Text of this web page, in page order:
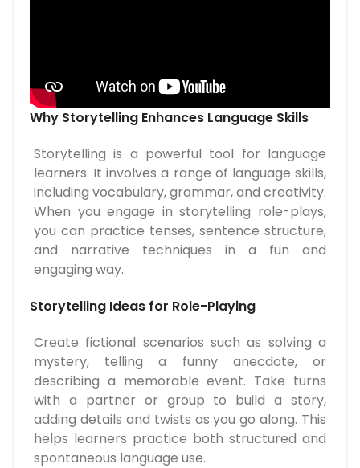
Why Storytelling Enhances Language Skills
Storytelling is a powerful tool for language
learners. It involves a range of language skills,
including vocabulary, grammar, and creativity.
When you engage in storytelling role-plays,
you can practice tenses, sentence structure,
and narrative techniques in a fun and
engaging way.
Storytelling Ideas for Role-Playing
Create fictional scenarios such as solving a
mystery, telling a funny anecdote, or
describing a memorable event. Take turns
with a partner or group to build a story,
adding details and twists as you go along. This
helps learners practice both structured and
spontaneous language use.